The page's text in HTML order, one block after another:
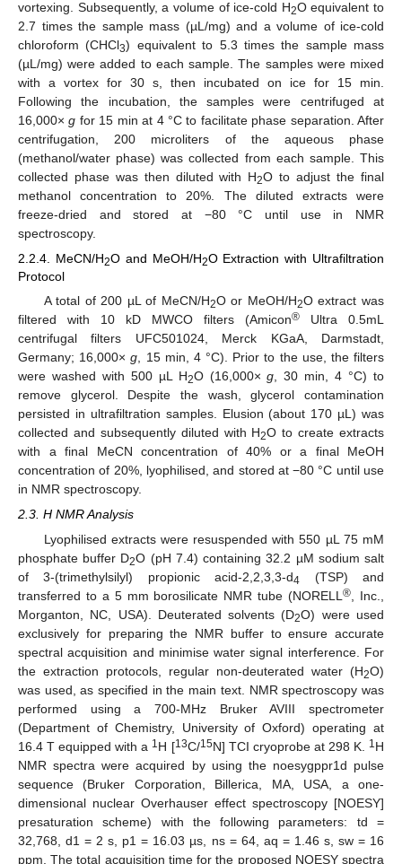
vortexing. Subsequently, a volume of ice-cold H2O equivalent to
2.7 times the sample mass (µL/mg) and a volume of ice-cold
chloroform (CHCl3) equivalent to 5.3 times the sample mass
(µL/mg) were added to each sample. The samples were mixed
with a vortex for 30 s, then incubated on ice for 15 min.
Following the incubation, the samples were centrifuged at
16,000×g for 15 min at 4 °C to facilitate phase separation. After
centrifugation, 200 microliters of the aqueous phase
(methanol/water phase) was collected from each sample. This
collected phase was then diluted with H2O to adjust the final
methanol concentration to 20%. The diluted extracts were
freeze-dried and stored at −80 °C until use in NMR
spectroscopy.
2.2.4. MeCN/H2O and MeOH/H2O Extraction with Ultrafiltration
Protocol
A total of 200 µL of MeCN/H2O or MeOH/H2O extract was
filtered with 10 kD MWCO filters (Amicon® Ultra 0.5mL
centrifugal filters UFC501024, Merck KGaA, Darmstadt,
Germany; 16,000×g , 15 min, 4 °C). Prior to the use, the filters
were washed with 500 µL H2O (16,000×g , 30 min, 4 °C) to
remove glycerol. Despite the wash, glycerol contamination
persisted in ultrafiltration samples. Elusion (about 170 µL) was
collected and subsequently diluted with H2O to create extracts
with a final MeCN concentration of 40% or a final MeOH
concentration of 20%, lyophilised, and stored at −80 °C until use
in NMR spectroscopy.
2.3. H NMR Analysis
Lyophilised extracts were resuspended with 550 µL 75 mM
phosphate buffer D2O (pH 7.4) containing 32.2 µM sodium salt
of 3-(trimethylsilyl) propionic acid-2,2,3,3-d4 (TSP) and
transferred to a 5 mm borosilicate NMR tube (NORELL®, Inc.,
Morganton, NC, USA). Deuterated solvents (D2O) were used
exclusively for preparing the NMR buffer to ensure accurate
spectral acquisition and minimise water signal interference. For
the extraction protocols, regular non-deuterated water (H2O)
was used, as specified in the main text. NMR spectroscopy was
performed using a 700-MHz Bruker AVIII spectrometer
(Department of Chemistry, University of Oxford) operating at
16.4 T equipped with a 1H [13C/15N] TCI cryoprobe at 298 K. 1H
NMR spectra were acquired by using the noesygppr1d pulse
sequence (Bruker Corporation, Billerica, MA, USA, a one-
dimensional nuclear Overhauser effect spectroscopy [NOESY]
presaturation scheme) with the following parameters: td =
32,768, d1 = 2 s, p1 = 16.03 µs, ns = 64, aq = 1.46 s, sw = 16
ppm. The total acquisition time for the proposed NOESY spectra